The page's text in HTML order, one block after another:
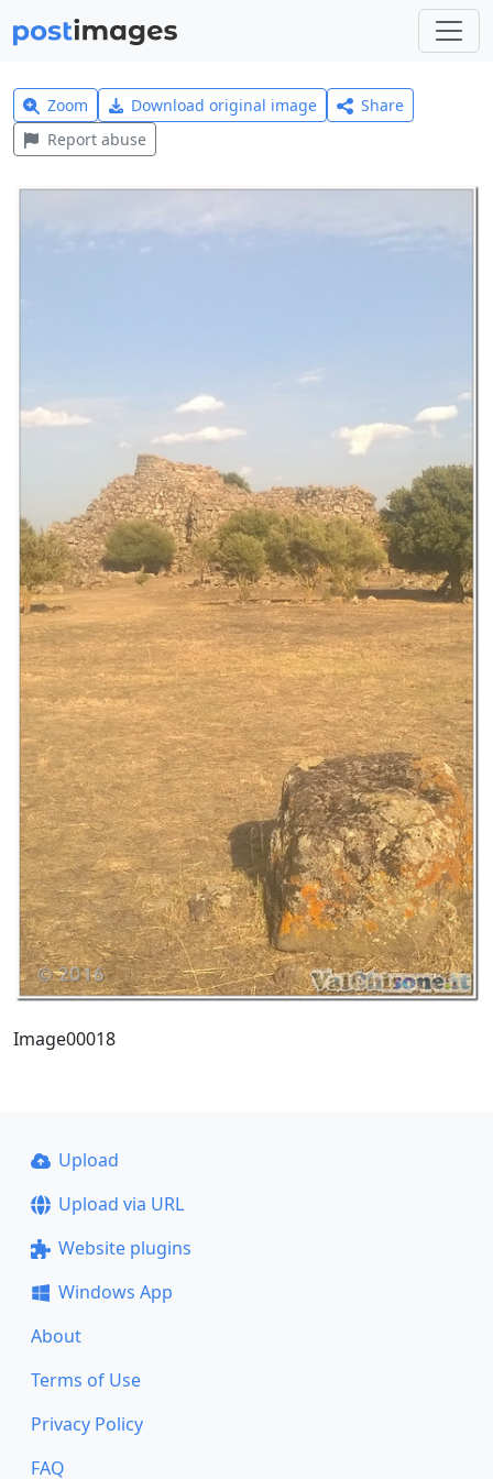
Zoom Download original image
Share
Report abuse
Image00018
Upload
Upload via URL
Website plugins
Windows App
About
Terms of Use
Privacy Policy
FAQ